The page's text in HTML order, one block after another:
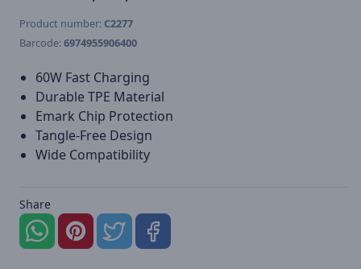
Product number: C2277
Barcode:6974955906400
60W Fast Charging
Durable TPE Material
Emark Chip Protection
Tangle-Free Design
Wide Compatibility
Share